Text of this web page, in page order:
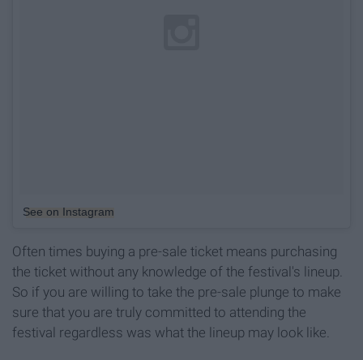
See on Instagram
Often times buying a pre-sale ticket means purchasing
the ticket without any knowledge of the festival's lineup.
So if you are willing to take the pre-sale plunge to make
sure that you are truly committed to attending the
festival regardless was what the lineup may look like.